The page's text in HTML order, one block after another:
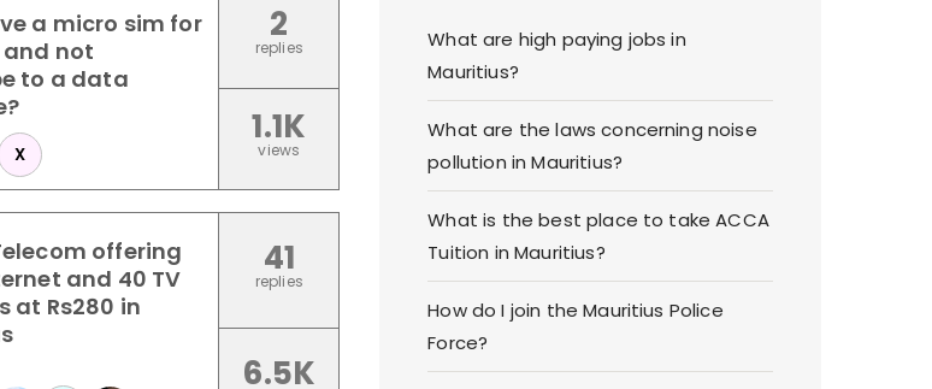
a micro sim for
and not
to a data
X
2
replies
1.1K
views
offering
and 40 TV
at Rs280 in
41
replies
6.5K
What are high paying jobs in
Mauritius?
What are the laws concerning noise
pollution in Mauritius?
What is the best place to take ACCA
Tuition in Mauritius?
How do I join the Mauritius Police
Force?